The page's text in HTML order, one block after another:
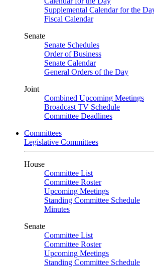
Supplemental Calendar for the
Fiscal Calendar
Senate
Senate Schedules
Order of Business
Senate Calendar
General Orders of the Day
Joint
Combined Upcoming Meetings
Broadcast TV Schedule
Committee Deadlines
Committees
Legislative Committees
House
Committee List
Committee Roster
Upcoming Meetings
Standing Committee Schedule
Minutes
Senate
Committee List
Committee Roster
Upcoming Meetings
Standing Committee Schedule